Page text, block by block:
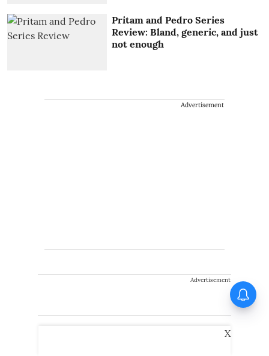
Pritam and Pedro Series
Review: Bland, generic, and just
not enough
Advertisement
Advertisement
X